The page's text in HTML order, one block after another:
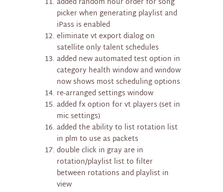
picker when generating playlist and
iPass is enabled
eliminate vt export dialog on
satellite only talent schedules
added new automated test option in
category health window and window
now shows most scheduling options
re-arranged settings window
added fx option for vt players (set in
mic settings)
added the ability to list rotation list
in plm to use as packets
double click in gray are in
rotation/playlist list to filter
between rotations and playlist in
view